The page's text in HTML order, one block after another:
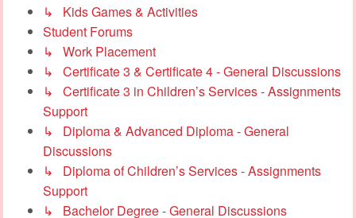
↳ Kids Games & Activities
Student Forums
↳ Work Placement
↳ Certificate 3 & Certificate 4 - General Discussions
↳ Certificate 3 in Children’s Services - Assignments
Support
↳ Diploma & Advanced Diploma - General
Discussions
↳ Diploma of Children’s Services - Assignments
Support
↳ Bachelor Degree - General Discussions